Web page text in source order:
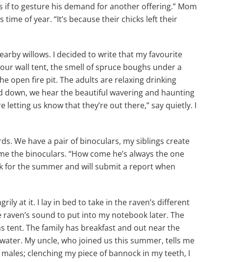
if to gesture his demand for another offering.” Mom
of year. “It’s because their chicks left their
willows. I decided to write that my favourite
wall tent, the smell of spruce boughs under a
open fire pit. The adults are relaxing drinking
down, we hear the beautiful wavering and haunting
letting us know that they’re out there,” say quietly. I
We have a pair of binoculars, my siblings create
the binoculars. “How come he’s always the one
for the summer and will submit a report when
at it. I lay in bed to take in the raven’s different
sound to put into my notebook later. The
tent. The family has breakfast and out near the
My uncle, who joined us this summer, tells me
clenching my piece of bannock in my teeth, I